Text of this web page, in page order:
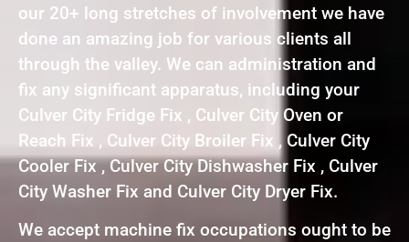
our 20+ long stretches of involvement we have
done an amazing job for various clients all
through the valley. We can administration and
fix any significant apparatus, including your
Culver City Fridge Fix , Culver City Oven or
Reach Fix , Culver City Broiler Fix , Culver City
Cooler Fix , Culver City Dishwasher Fix , Culver
City Washer Fix and Culver City Dryer Fix.
We accept machine fix occupations ought to be